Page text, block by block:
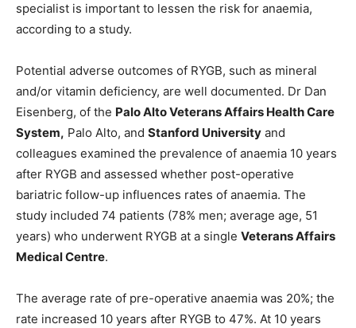
specialist is important to lessen the risk for anaemia,
according to a study.
Potential adverse outcomes of RYGB, such as mineral
and/or vitamin deficiency, are well documented. Dr Dan
Eisenberg, of the Palo Alto Veterans Affairs Health Care
System, Palo Alto, and Stanford University and
colleagues examined the prevalence of anaemia 10 years
after RYGB and assessed whether post-operative
bariatric follow-up influences rates of anaemia. The
study included 74 patients (78% men; average age, 51
years) who underwent RYGB at a single Veterans Affairs
Medical Centre.
The average rate of pre-operative anaemia was 20%; the
rate increased 10 years after RYGB to 47%. At 10 years